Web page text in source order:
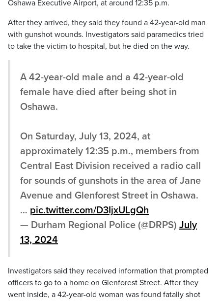
Oshawa Executive Airport, at around 12:35 p.m.
After they arrived, they said they found a 42-year-old man
with gunshot wounds. Investigators said paramedics tried
to take the victim to hospital, but he died on the way.
A 42-year-old male and a 42-year-old
female have died after being shot in
Oshawa.
On Saturday, July 13, 2024, at
approximately 12:35 p.m., members from
Central East Division received a radio call
for sounds of gunshots in the area of Jane
Avenue and Glenforest Street in Oshawa.
… pic.twitter.com/D3IjxULgQh
— Durham Regional Police (@DRPS) July
13, 2024
Investigators said they received information that prompted
officers to go to a home on Glenforest Street. After they
went inside, a 42-year-old woman was found fatally shot